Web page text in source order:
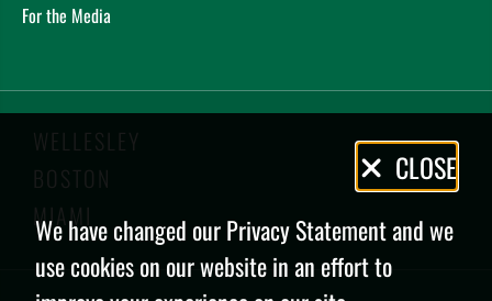
For the Media
WELLESLEY
BOSTON
MIAMI
Privacy
Policy
CLOSE
We have changed our Privacy Statement and we
use cookies on our website in an effort to